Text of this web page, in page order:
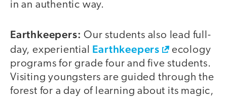
in an authentic way.
Earthkeepers: Our students also lead full-
day, experiential Earthkeepers
ecology
programs for grade four and five students.
Visiting youngsters are guided through the
forest for a day of learning about its magic,